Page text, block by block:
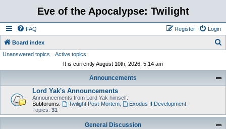
Eve of the Apocalypse: Twilight
FAQ Login
Register
Board index
Unanswered topics
Active topics
It is currently August 10th, 2026, 5:14 am
Announcements
Lord Yak's Announcements
Announcements from Lord Yak himself.
Subforums:
Twilight Post-Mortem,
Exodus II Development
Topics: 31
General Discussion